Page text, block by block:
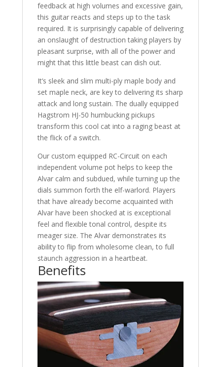
feedback at high volumes and excessive gain,
this guitar reacts and steps up to the task
required. It is surprisingly capable of delivering
an onslaught of destruction taking players by
pleasant surprise, with all of the power and
might that this little beast can dish out.
It’s sleek and slim multi-ply maple body and
set maple neck, are key to delivering its sharp
attack and long sustain. The dually equipped
Hagstrom HJ-50 humbucking pickups
transform this cool cat into a raging beast at
the flick of a switch.
Our custom equipped RC-Circuit on each
independent volume pot helps to keep the
Alvar calm and subdued, while turning up the
dials summon forth the elf-warlord. Players
that have already become acquainted with
Alvar have been shocked at is exceptional
feel and flexible tonal control, despite its
meager size. The Alvar demonstrates its
ability to flip from wholesome clean, to full
staunch aggression in a heartbeat.
Benefits